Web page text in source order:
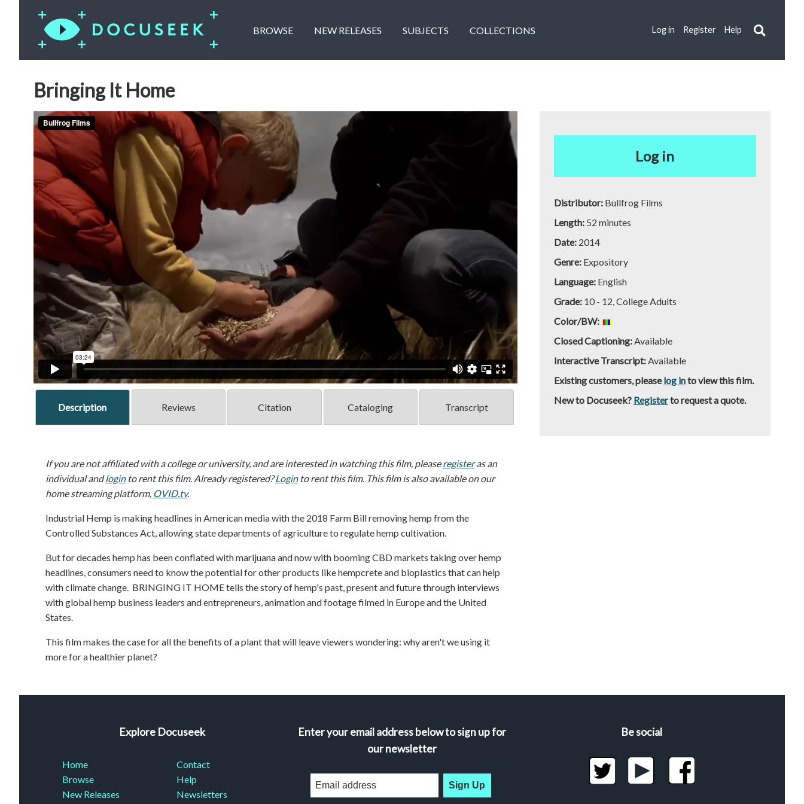
BROWSE NEW RELEASES SUBJECTS COLLECTIONS Log in Register Help
Bringing It Home
Description Reviews Citation Cataloging Transcript
If you are not affiliated with a college or university, and are interested in watching this film, pleaseregisteras an
individual andloginto rent this film. Already registered?Loginto rent this film. This film is also available on our
home streaming platform, OVID.tv.
Industrial Hemp is making headlines in American media with the 2018 Farm Bill removing hemp from the
Controlled Substances Act, allowing state departments of agriculture to regulate hemp cultivation.
But for decades hemp has been conflated with marijuana and now with booming CBD markets taking over hemp
headlines, consumers need to know the potential for other products like hempcrete and bioplastics that can help
with climate change. BRINGING IT HOME tells the story of hemp's past, present and future through interviews
with global hemp business leaders and entrepreneurs, animation and footage filmed in Europe and the United
States.
This film makes the case for all the benefits of a plant that will leave viewers wondering: why aren't we using it
more for a healthier planet?
Log in
Distributor: Bullfrog Films
Length: 52 minutes
Date: 2014
Genre: Expository
Language: English
Grade: 10 - 12, College Adults
Color/BW:
Closed Captioning:Available
Interactive Transcript:Available
Existing customers, pleaselog into view this film.
New to Docuseek? Registerto request a quote.
Explore Docuseek
Home
Browse
New Releases
Contact
Help
Newsletters
Enter your email address below to sign up for
our newsletter
Sign Up
Be social